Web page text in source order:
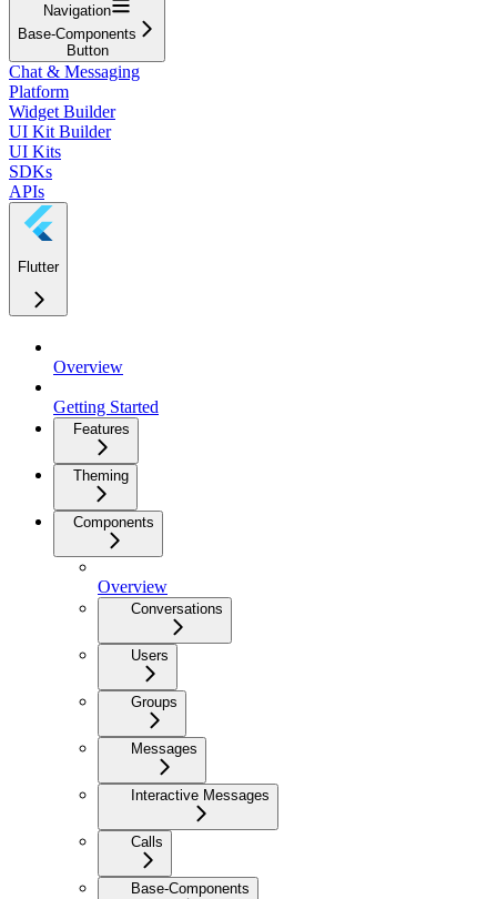
Navigation
Base-Components
Button
Chat & Messaging
Platform
Widget Builder
UI Kit Builder
UI Kits
SDKs
APIs
Flutter
Overview
Getting Started
Features
Theming
Components
Overview
Conversations
Users
Groups
Messages
Interactive Messages
Calls
Base-Components